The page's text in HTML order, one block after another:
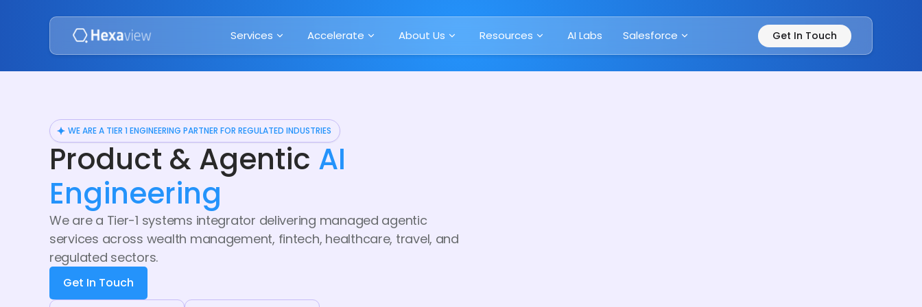
Services Accelerate About Us Resources AI Labs Salesforce Get In Touch
WE ARE A TIER 1 ENGINEERING PARTNER FOR REGULATED INDUSTRIES
Product & Agentic AI
Engineering
We are a Tier-1 systems integrator delivering managed agentic
services across wealth management, fintech, healthcare, travel, and
regulated sectors.
Get In Touch